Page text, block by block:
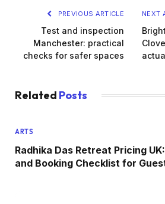
PREVIOUS ARTICLE
Test and inspection
Manchester: practical
checks for safer spaces
NEXT
Related Posts
ARTS
Radhika Das Retreat Pricing
and Booking Checklist for